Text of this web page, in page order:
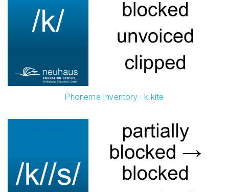
Phoneme Inventory - k kite